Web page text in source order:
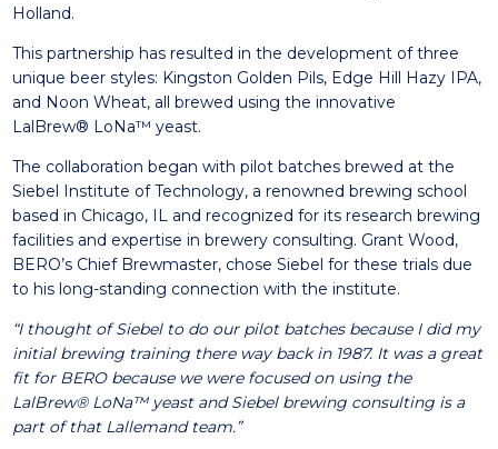
Holland.
This partnership has resulted in the development of three
unique beer styles: Kingston Golden Pils, Edge Hill Hazy IPA,
and Noon Wheat, all brewed using the innovative
LalBrew® LoNa™ yeast.
The collaboration began with pilot batches brewed at the
Siebel Institute of Technology, a renowned brewing school
based in Chicago, IL and recognized for its research brewing
facilities and expertise in brewery consulting. Grant Wood,
BERO’s Chief Brewmaster, chose Siebel for these trials due
to his long-standing connection with the institute.
“I thought of Siebel to do our pilot batches because I did my
initial brewing training there way back in 1987. It was a great
fit for BERO because we were focused on using the
LalBrew® LoNa™ yeast and Siebel brewing consulting is a
part of that Lallemand team.”